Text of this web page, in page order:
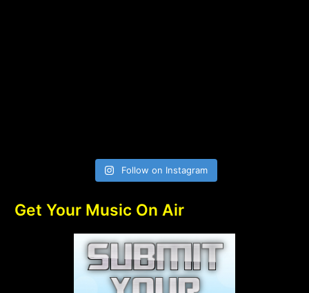
Follow on Instagram
Get Your Music On Air